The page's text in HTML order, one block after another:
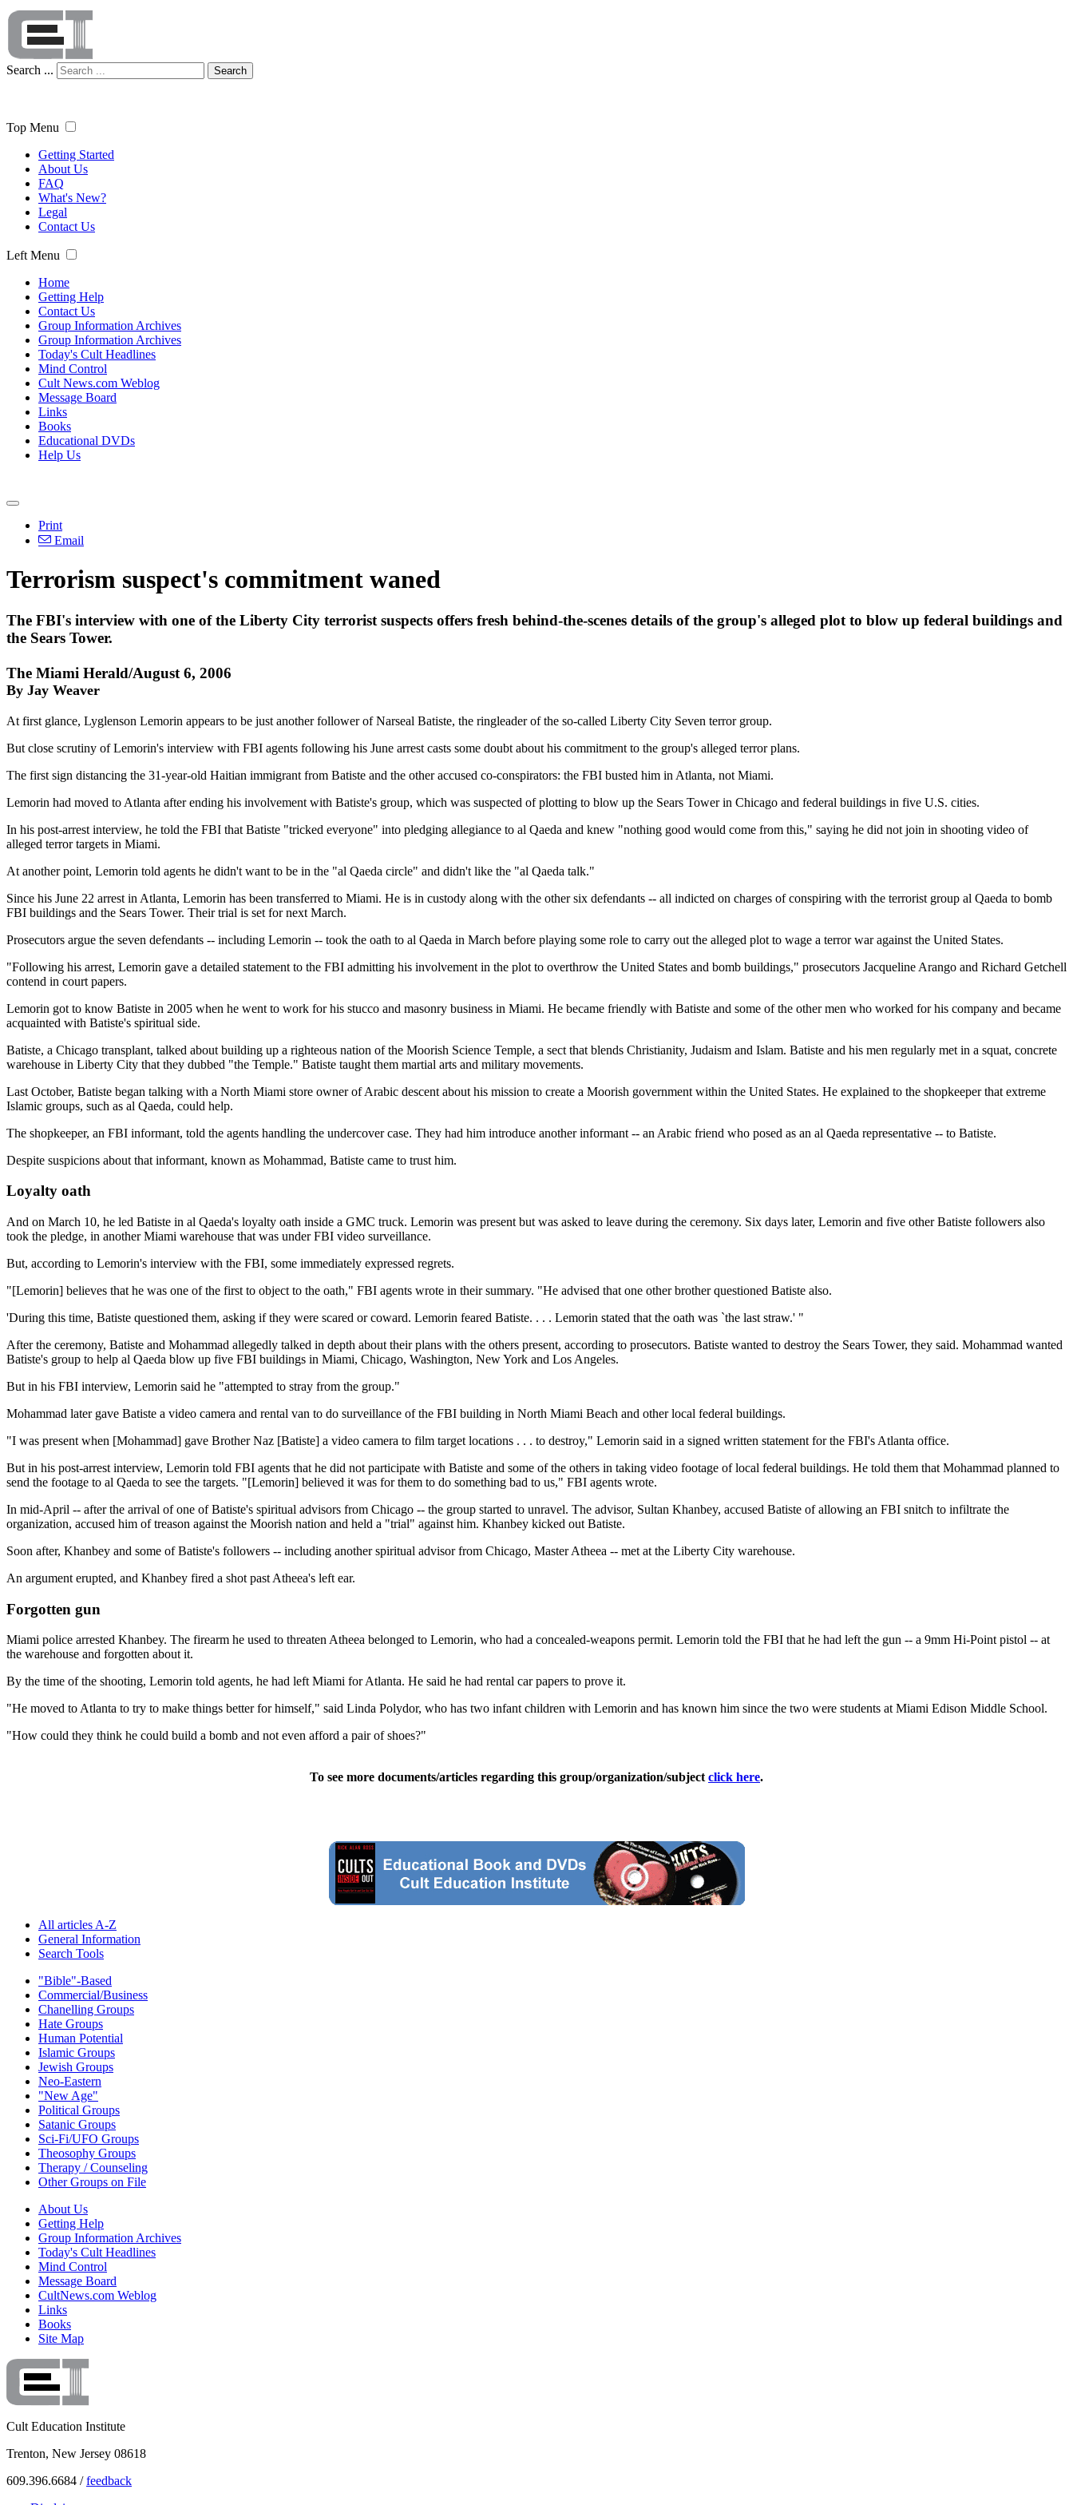
Search ... Search
Top Menu
Getting Started
About Us
FAQ
What's New?
Legal
Contact Us
Left Menu
Home
Getting Help
Contact Us
Group Information Archives
Group Information Archives
Today's Cult Headlines
Mind Control
Cult News.com Weblog
Message Board
Links
Books
Educational DVDs
Help Us
Print
Email
Terrorism suspect's commitment waned
The FBI's interview with one of the Liberty City terrorist suspects offers fresh behind-the-scenes details of the group's alleged plot to blow up federal buildings and
the Sears Tower.
The Miami Herald/August 6, 2006
By Jay Weaver
At first glance, Lyglenson Lemorin appears to be just another follower of Narseal Batiste, the ringleader of the so-called Liberty City Seven terror group.
But close scrutiny of Lemorin's interview with FBI agents following his June arrest casts some doubt about his commitment to the group's alleged terror plans.
The first sign distancing the 31-year-old Haitian immigrant from Batiste and the other accused co-conspirators: the FBI busted him in Atlanta, not Miami.
Lemorin had moved to Atlanta after ending his involvement with Batiste's group, which was suspected of plotting to blow up the Sears Tower in Chicago and federal buildings in five U.S. cities.
In his post-arrest interview, he told the FBI that Batiste "tricked everyone" into pledging allegiance to al Qaeda and knew "nothing good would come from this," saying he did not join in shooting video of
alleged terror targets in Miami.
At another point, Lemorin told agents he didn't want to be in the "al Qaeda circle" and didn't like the "al Qaeda talk."
Since his June 22 arrest in Atlanta, Lemorin has been transferred to Miami. He is in custody along with the other six defendants -- all indicted on charges of conspiring with the terrorist group al Qaeda to bomb
FBI buildings and the Sears Tower. Their trial is set for next March.
Prosecutors argue the seven defendants -- including Lemorin -- took the oath to al Qaeda in March before playing some role to carry out the alleged plot to wage a terror war against the United States.
"Following his arrest, Lemorin gave a detailed statement to the FBI admitting his involvement in the plot to overthrow the United States and bomb buildings," prosecutors Jacqueline Arango and Richard Getchell
contend in court papers.
Lemorin got to know Batiste in 2005 when he went to work for his stucco and masonry business in Miami. He became friendly with Batiste and some of the other men who worked for his company and became
acquainted with Batiste's spiritual side.
Batiste, a Chicago transplant, talked about building up a righteous nation of the Moorish Science Temple, a sect that blends Christianity, Judaism and Islam. Batiste and his men regularly met in a squat, concrete
warehouse in Liberty City that they dubbed "the Temple." Batiste taught them martial arts and military movements.
Last October, Batiste began talking with a North Miami store owner of Arabic descent about his mission to create a Moorish government within the United States. He explained to the shopkeeper that extreme
Islamic groups, such as al Qaeda, could help.
The shopkeeper, an FBI informant, told the agents handling the undercover case. They had him introduce another informant -- an Arabic friend who posed as an al Qaeda representative -- to Batiste.
Despite suspicions about that informant, known as Mohammad, Batiste came to trust him.
Loyalty oath
And on March 10, he led Batiste in al Qaeda's loyalty oath inside a GMC truck. Lemorin was present but was asked to leave during the ceremony. Six days later, Lemorin and five other Batiste followers also
took the pledge, in another Miami warehouse that was under FBI video surveillance.
But, according to Lemorin's interview with the FBI, some immediately expressed regrets.
"[Lemorin] believes that he was one of the first to object to the oath," FBI agents wrote in their summary. "He advised that one other brother questioned Batiste also.
'During this time, Batiste questioned them, asking if they were scared or coward. Lemorin feared Batiste. . . . Lemorin stated that the oath was `the last straw.' "
After the ceremony, Batiste and Mohammad allegedly talked in depth about their plans with the others present, according to prosecutors. Batiste wanted to destroy the Sears Tower, they said. Mohammad wanted
Batiste's group to help al Qaeda blow up five FBI buildings in Miami, Chicago, Washington, New York and Los Angeles.
But in his FBI interview, Lemorin said he "attempted to stray from the group."
Mohammad later gave Batiste a video camera and rental van to do surveillance of the FBI building in North Miami Beach and other local federal buildings.
"I was present when [Mohammad] gave Brother Naz [Batiste] a video camera to film target locations . . . to destroy," Lemorin said in a signed written statement for the FBI's Atlanta office.
But in his post-arrest interview, Lemorin told FBI agents that he did not participate with Batiste and some of the others in taking video footage of local federal buildings. He told them that Mohammad planned to
send the footage to al Qaeda to see the targets. "[Lemorin] believed it was for them to do something bad to us," FBI agents wrote.
In mid-April -- after the arrival of one of Batiste's spiritual advisors from Chicago -- the group started to unravel. The advisor, Sultan Khanbey, accused Batiste of allowing an FBI snitch to infiltrate the
organization, accused him of treason against the Moorish nation and held a "trial" against him. Khanbey kicked out Batiste.
Soon after, Khanbey and some of Batiste's followers -- including another spiritual advisor from Chicago, Master Atheea -- met at the Liberty City warehouse.
An argument erupted, and Khanbey fired a shot past Atheea's left ear.
Forgotten gun
Miami police arrested Khanbey. The firearm he used to threaten Atheea belonged to Lemorin, who had a concealed-weapons permit. Lemorin told the FBI that he had left the gun -- a 9mm Hi-Point pistol -- at
the warehouse and forgotten about it.
By the time of the shooting, Lemorin told agents, he had left Miami for Atlanta. He said he had rental car papers to prove it.
"He moved to Atlanta to try to make things better for himself," said Linda Polydor, who has two infant children with Lemorin and has known him since the two were students at Miami Edison Middle School.
"How could they think he could build a bomb and not even afford a pair of shoes?"
To see more documents/articles regarding this group/organization/subjectclick here.
All articles A-Z
General Information
Search Tools
"Bible"-Based
Commercial/Business
Chanelling Groups
Hate Groups
Human Potential
Islamic Groups
Jewish Groups
Neo-Eastern
"New Age"
Political Groups
Satanic Groups
Sci-Fi/UFO Groups
Theosophy Groups
Therapy / Counseling
Other Groups on File
About Us
Getting Help
Group Information Archives
Today's Cult Headlines
Mind Control
Message Board
CultNews.com Weblog
Links
Books
Site Map
Cult Education Institute
Trenton, New Jersey 08618
609.396.6684 /feedback